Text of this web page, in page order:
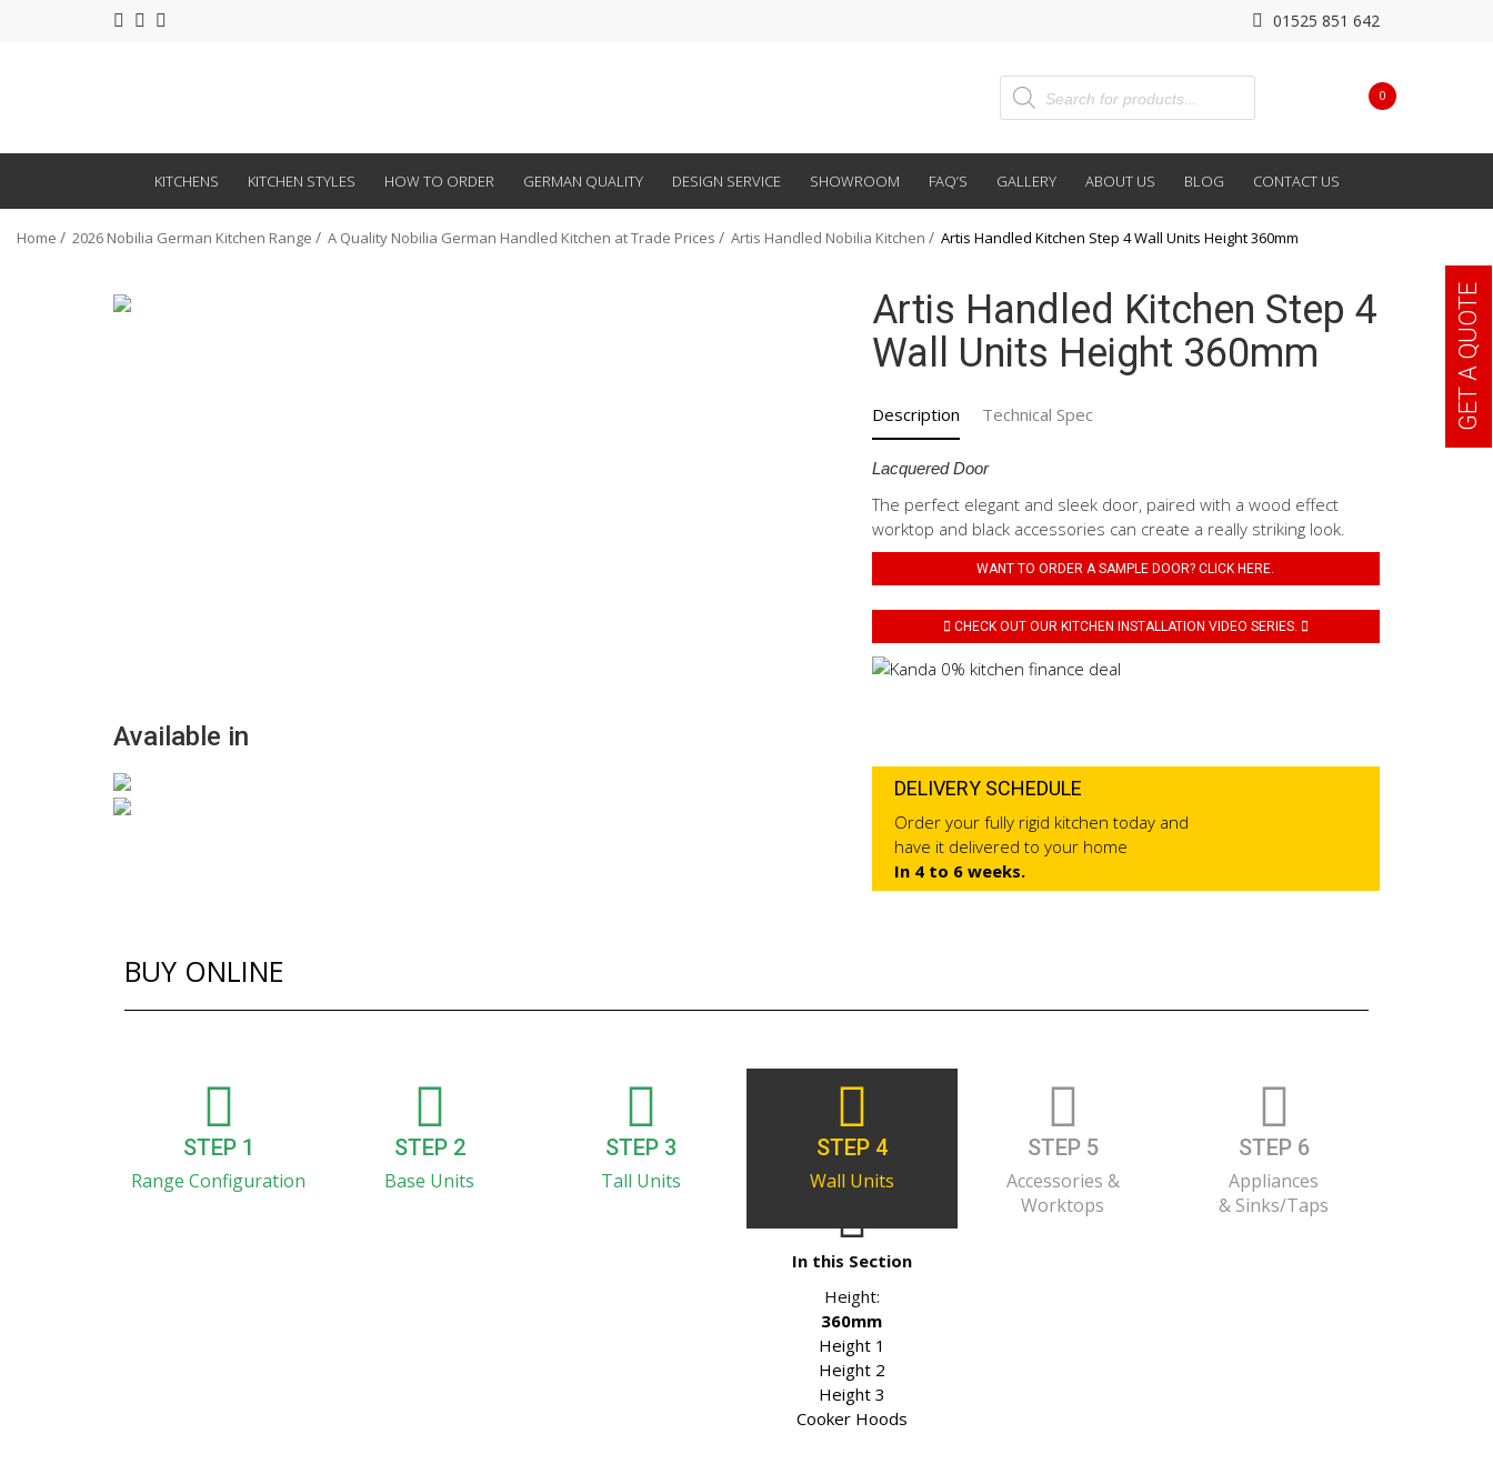
01525 851 642
0
KITCHENS KITCHEN STYLES HOW TO ORDER GERMAN QUALITY DESIGN SERVICE SHOWROOM FAQ’S GALLERY ABOUT US BLOG CONTACT US
Home 2026 Nobilia German Kitchen Range A Quality Nobilia German Handled Kitchen at Trade Prices Artis Handled Nobilia Kitchen Artis Handled Kitchen Step 4 Wall Units Height 360mm
Artis Handled Kitchen Step 4
Wall Units Height 360mm
Description Technical Spec
Lacquered Door
The perfect elegant and sleek door, paired with a wood effect
worktop and black accessories can create a really striking look.
WANT TO ORDER A SAMPLE DOOR? CLICK HERE.
CHECK OUT OUR KITCHEN INSTALLATION VIDEO SERIES.
Available in
DELIVERY SCHEDULE
Order your fully rigid kitchen today and
have it delivered to your home
In 4 to 6 weeks.
BUY ONLINE
STEP 1
Range Configuration
STEP 2
Base Units
STEP 3
Tall Units
STEP 4
Wall Units
STEP 5
Accessories &
Worktops
STEP 6
Appliances
& Sinks/Taps
In this Section
Height:
360mm
Height 1
Height 2
Height 3
Cooker Hoods
GET A QUOTE